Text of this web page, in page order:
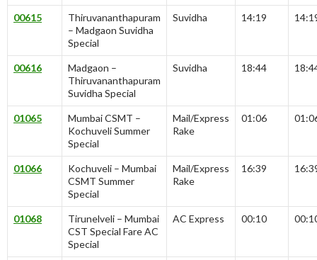
00615
Thiruvananthapuram
– Madgaon Suvidha
Special
Suvidha 14:19
00616
Madgaon –
Thiruvananthapuram
Suvidha Special
Suvidha 18:44
01065
Mumbai CSMT –
Kochuveli Summer
Special
Mail/Express
Rake
01:06
01066
Kochuveli – Mumbai
CSMT Summer
Special
Mail/Express
Rake
16:39
01068
Tirunelveli – Mumbai
CST Special Fare AC
Special
AC Express 00:10